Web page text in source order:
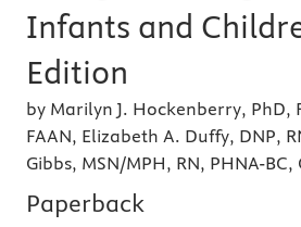
Infants and
Edition
by Marilyn J. Hockenberry, PhD,
FAAN, Elizabeth A. Duffy, DNP,
Gibbs, MSN/MPH, RN, PHNA-BC,
Paperback